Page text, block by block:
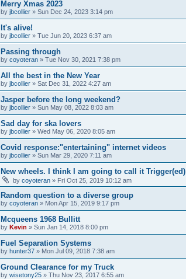
Merry Xmas 2023
by jbcollier » Sun Dec 24, 2023 3:14 pm
It's alive!
by jbcollier » Tue Jun 20, 2023 6:37 am
Passing through
by coyoteran » Tue Nov 30, 2021 7:38 pm
All the best in the New Year
by jbcollier » Sat Dec 31, 2022 4:27 am
Jasper before the long weekend?
by jbcollier » Sun May 08, 2022 8:03 am
Sad day for ska lovers
by jbcollier » Wed May 06, 2020 8:05 am
Covid response:"entertaining" internet videos
by jbcollier » Sun Mar 29, 2020 7:11 am
New wheels. I think I am going to call it Trigger(ed)
by coyoteran » Fri Oct 25, 2019 10:12 am
Random question to a diverse group
by coyoteran » Mon Apr 15, 2019 9:17 pm
Mcqueens 1968 Bullitt
by Kevin » Sun Jan 14, 2018 8:00 pm
Fuel Separation Systems
by hunter37 » Mon Jul 09, 2018 7:38 am
Ground Clearance for my Truck
by wisetony25 » Thu Nov 23, 2017 6:55 am